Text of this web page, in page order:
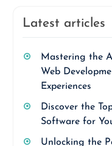
Latest articles
Mastering the
Web
Experiences
Discover the
Software for
Unlocking the